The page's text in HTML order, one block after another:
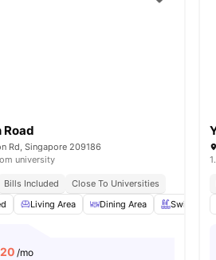
Road
Rd, Singapore 209186
university
Bills Included
Close To Universities
Living Area Dining Area
/mo